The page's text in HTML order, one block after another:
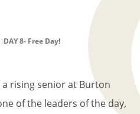
DAY 8- Free Day!
a rising senior at Burton
of the leaders of the day,